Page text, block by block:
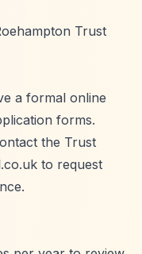
Trust
a formal online
forms.
the Trust
to request